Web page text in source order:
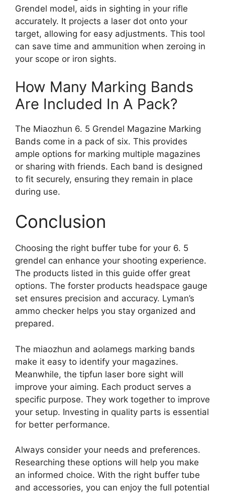
Grendel model, aids in sighting in your rifle
accurately. It projects a laser dot onto your
target, allowing for easy adjustments. This tool
can save time and ammunition when zeroing in
your scope or iron sights.
How Many Marking Bands
Are Included In A Pack?
The Miaozhun 6. 5 Grendel Magazine Marking
Bands come in a pack of six. This provides
ample options for marking multiple magazines
or sharing with friends. Each band is designed
to fit securely, ensuring they remain in place
during use.
Conclusion
Choosing the right buffer tube for your 6. 5
grendel can enhance your shooting experience.
The products listed in this guide offer great
options. The forster products headspace gauge
set ensures precision and accuracy. Lyman’s
ammo checker helps you stay organized and
prepared.
The miaozhun and aolamegs marking bands
make it easy to identify your magazines.
Meanwhile, the tipfun laser bore sight will
improve your aiming. Each product serves a
specific purpose. They work together to improve
your setup. Investing in quality parts is essential
for better performance.
Always consider your needs and preferences.
Researching these options will help you make
an informed choice. With the right buffer tube
and accessories, you can enjoy the full potential